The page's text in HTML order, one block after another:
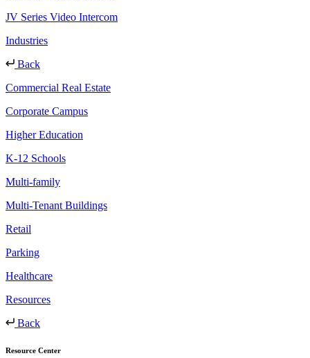
JV Series Video Intercom
Industries
Back
Commercial Real Estate
Corporate Campus
Higher Education
K-12 Schools
Multi-family
Multi-Tenant Buildings
Retail
Parking
Healthcare
Resources
Back
Resource Center